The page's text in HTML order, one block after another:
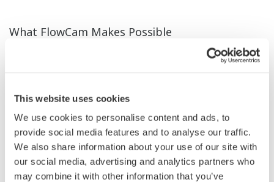
This website uses cookies
We use cookies to personalise content and ads, to
provide social media features and to analyse our traffic.
We also share information about your use of our site with
our social media, advertising and analytics partners who
may combine it with other information that you’ve
What FlowCam Makes Possible
FlowCam is an innovative imaging particle analysis
system that combines the strengths of a light
captured in real time, providing both quantitative data
(size, shape, volume) and visual confirmation. Unlike
traditional particle size analyzers, FlowCam enables
detailed characterization of particle morphology and
composition.